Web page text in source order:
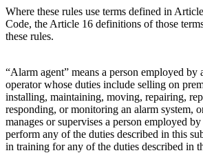
Where these rules use terms defined in
Code, the Article 16 definitions of those
these
“Alarm agent” means a person employed by
operator whose duties include selling on
installing, maintaining, moving, repairing,
responding, or monitoring an alarm system,
manages or supervises a person employed
perform any of the duties described in this
in training for any of the duties described in